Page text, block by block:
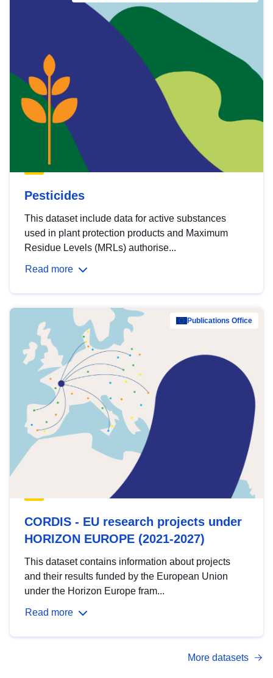
Pesticides
This dataset include data for active substances
used in plant protection products and Maximum
Residue Levels (MRLs) authorise...
Read more
Publications Office
CORDIS - EU research projects under
HORIZON EUROPE (2021-2027)
This dataset contains information about projects
and their results funded by the European Union
under the Horizon Europe fram...
Read more
More datasets